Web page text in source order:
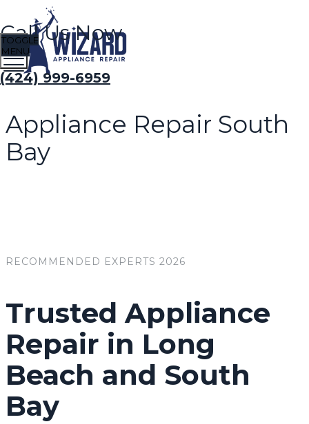
TOGGLE
MENU
Call Us Now
(424) 999-6959
Appliance Repair South
Bay
RECOMMENDED EXPERTS 2026
Trusted Appliance
Repair in Long
Beach and South
Bay